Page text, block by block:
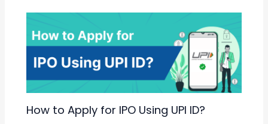
How to Apply for IPO Using UPI ID?